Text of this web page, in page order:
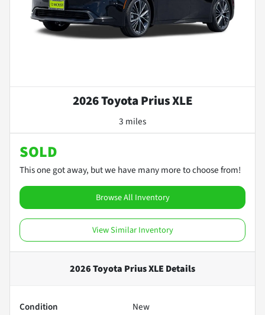
2026 Toyota Prius XLE
3 miles
SOLD
This one got away, but we have many more to choose from!
Browse All Inventory
View Similar Inventory
2026 Toyota Prius XLE Details
Condition
New